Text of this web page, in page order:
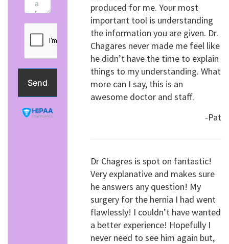
produced for me. Your most
important tool is understanding
the information you are given. Dr.
Chagares never made me feel like
he didn’t have the time to explain
things to my understanding. What
more can I say, this is an
awesome doctor and staff.
-Pat
Dr Chagres is spot on fantastic!
Very explanative and makes sure
he answers any question! My
surgery for the hernia I had went
flawlessly! I couldn’t have wanted
a better experience! Hopefully I
never need to see him again but,